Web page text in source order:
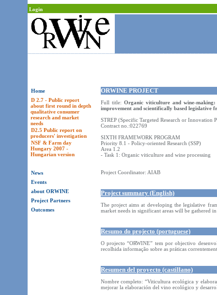
Login
Home
D 2.7 - Public report
about first round in depth
qualitative consumer
research and market
needs
D2.5 Public report on
producers' investigation
NSF & Farm day
Hungary 2007 -
Hungarian version
News
Events
about ORWINE
Project Partners
Outcomes
ORWINE PROJECT
Full title: Organic viticulture and wine-
improvement and scientifically based legislative
STREP (Specific Targeted Research or Innovation
Contract no.:022769
SIXTH FRAMEWORK PROGRAM
Priority 8.1 - Policy-oriented Research (SSP)
Area 1.2
- Task 1: Organic viticulture and wine processing
Project Coordinator: AIAB
Project summary (English)
The project aims at developing the legislative
market needs in significant areas will be gathered
Resumo do projecto (portuguese)
O projecto “ORWINE” tem por objectivo
recolhida informação sobre as práticas
Resumen del proyecto (castillano)
Nombre completo: “Viticultura ecológica y
mejorar la elaboración del vino ecológico y